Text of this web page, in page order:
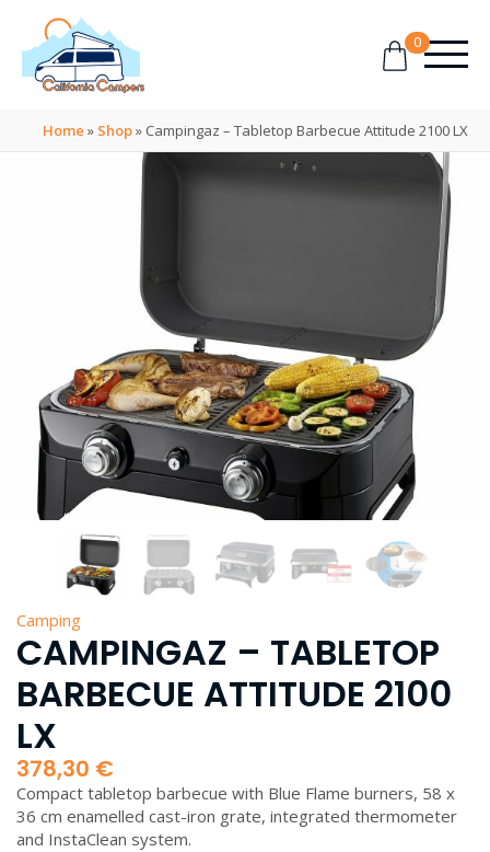
0
Home » Shop» Campingaz – Tabletop Barbecue Attitude 2100 LX
Camping
CAMPINGAZ – TABLETOP
BARBECUE ATTITUDE 2100
LX
378,30 €
Compact tabletop barbecue with Blue Flame burners, 58 x
36 cm enamelled cast-iron grate, integrated thermometer
and InstaClean system.